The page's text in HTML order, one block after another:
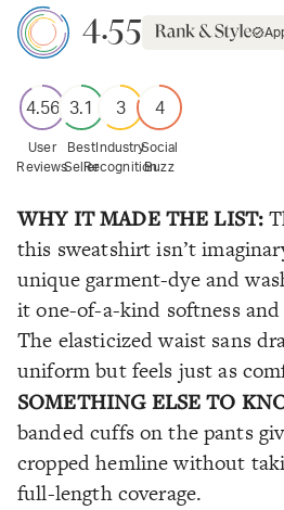
4.55
4.56
User
Reviews
3.1
Best
Seller
3
Industry
Recognition
4
Social
Buzz
WHY IT MADE THE LIST:
this sweatshirt isn’t
unique garment-dye and
it one-of-a-kind softness
The elasticized waist sans
uniform but feels just as
SOMETHING ELSE TO
banded cuffs on the pants
cropped hemline without
full-length coverage.